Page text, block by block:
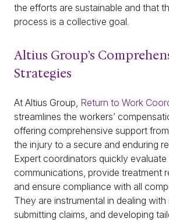
the efforts are sustainable and that
process is a collective goal.
Altius Group’s
Strategies
At Altius Group, Return to Work
streamlines the workers’
offering comprehensive support
the injury to a secure and enduring
Expert coordinators quickly
communications, provide treatment
and ensure compliance with all
They are instrumental in dealing
submitting claims, and developing